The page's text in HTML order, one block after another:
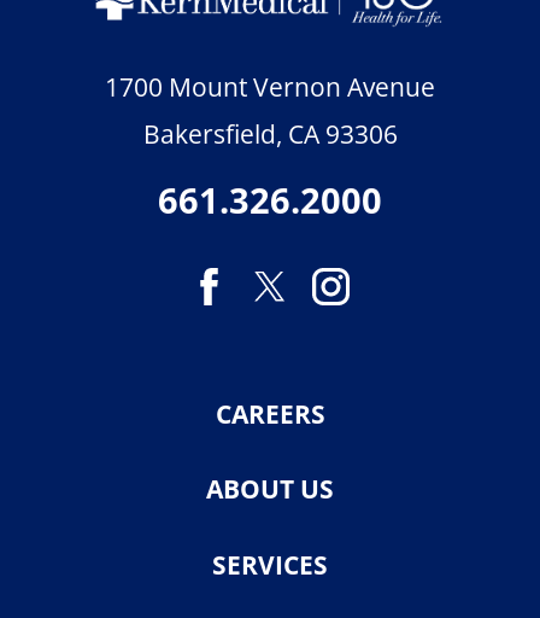
1700 Mount Vernon Avenue
Bakersfield, CA 93306
661.326.2000
CAREERS
ABOUT US
SERVICES